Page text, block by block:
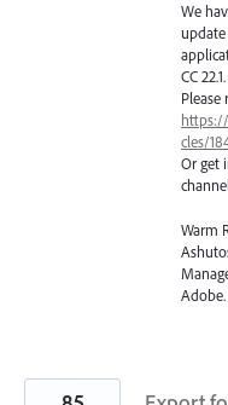
We
CC 22.1.
cles/
Or get
Warm